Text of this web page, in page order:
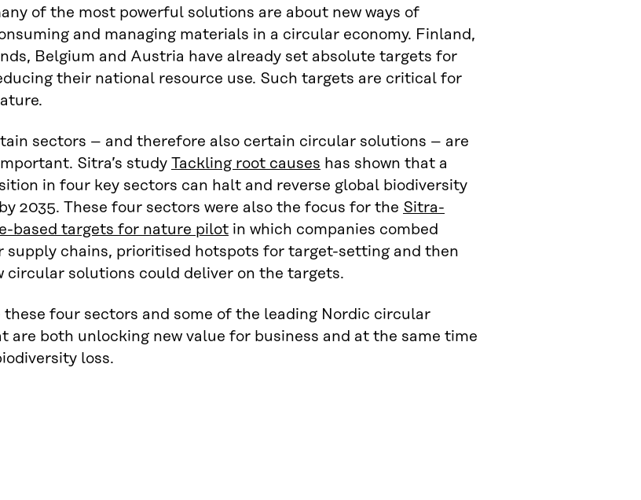
of the most powerful solutions are about new ways of
and managing materials in a circular economy. Finland,
Belgium and Austria have already set absolute targets for
their national resource use. Such targets are critical for
sectors – and therefore also certain circular solutions – are
Sitra’s study Tackling root causes has shown that a
in four key sectors can halt and reverse global biodiversity
2035. These four sectors were also the focus for the Sitra-
based targets for nature pilot in which companies combed
supply chains, prioritised hotspots for target-setting and then
circular solutions could deliver on the targets.
these four sectors and some of the leading Nordic circular
are both unlocking new value for business and at the same time
loss.